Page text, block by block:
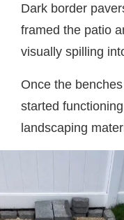
Dark border
framed the patio
visually spilling
Once the
started
landscaping